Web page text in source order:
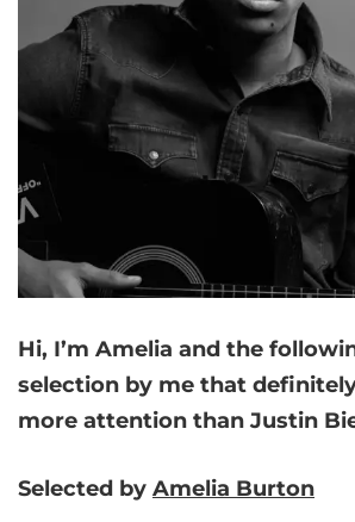
Hi, I’m Amelia and the
selection by me that
more attention than Justin
Selected by Amelia Burton